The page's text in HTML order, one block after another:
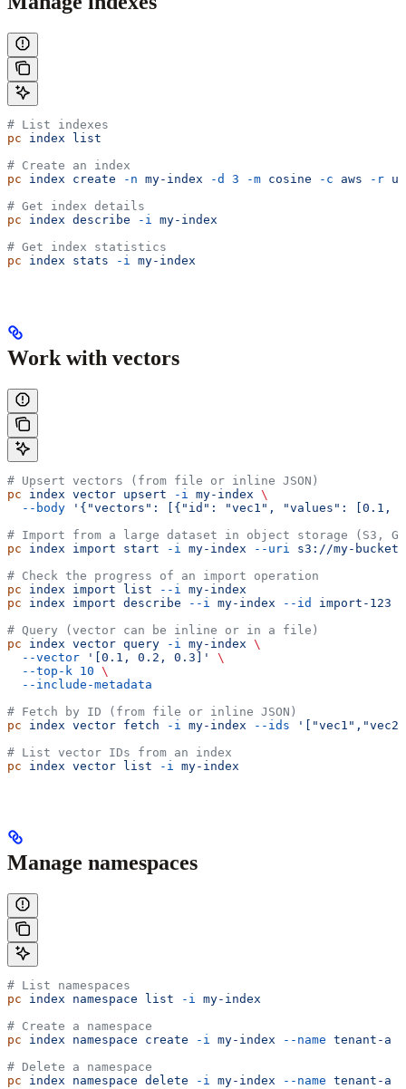
# List indexes
pc index list
# Create an index
pc index create -n my-index -d 3 -m cosine -c aws -r
# Get index details
pc index describe -i
my-index
# Get index statistics
pc index stats -i my-index
Work with vectors
# Upsert vectors (from file or inline JSON)
pc index vector upsert -i my-index \
  --body
'{"vectors": [{"id": "vec1", "values": [0.1,
# Import from a large dataset in object storage (S3,
pc index import start -i my-index --uri
s3://my-
# Check the progress of an import operation
pc index import list --i
my-index
pc index import describe --i my-index --id
import-123
# Query (vector can be inline or in a file)
pc index vector query -i my-index \
  --vector
'[0.1, 0.2, 0.3]'
\
  --top-k
10 \
  --include-metadata
# Fetch by ID (from file or inline JSON)
pc index vector fetch -i my-index --ids
# List vector IDs from an index
pc index vector list -i my-index
Manage namespaces
# List namespaces
pc index namespace list -i my-index
# Create a namespace
pc index namespace create -i my-index --name tenant-a
# Delete a namespace
pc index namespace delete -i my-index --name tenant-a